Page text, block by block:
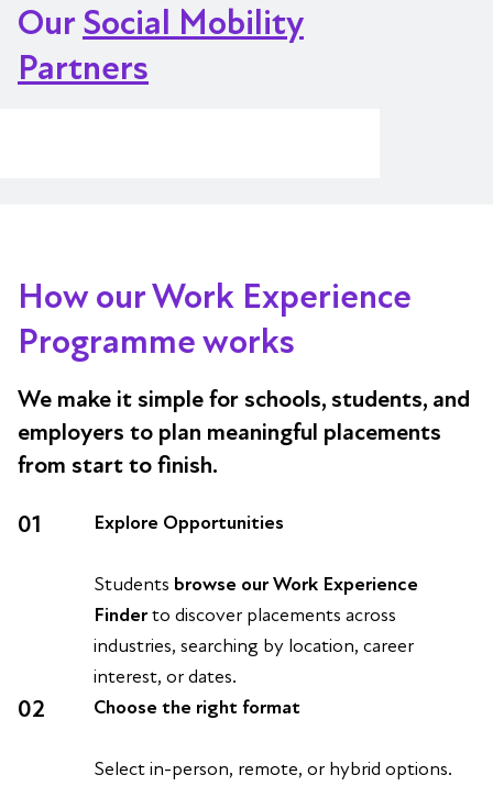
OurSocial Mobility
Partners
How our Work Experience
Programme works
We make it simple for schools, students, and
employers to plan meaningful placements
from start to finish.
01 Explore Opportunities
Students browse our Work Experience
Finderto discover placements across
industries, searching by location, career
interest, or dates.
02 Choose the right format
Select in-person, remote, or hybrid options.